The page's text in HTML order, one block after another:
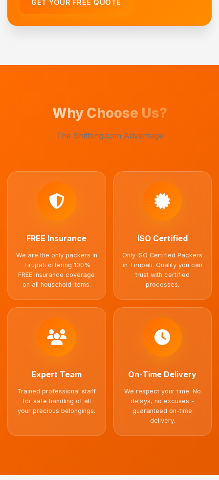
GET YOUR FREE QUOTE
Why Choose Us?
The Shiftting.com Advantage
FREE Insurance
We are the only packers in
Tirupati offering 100%
FREE insurance coverage
on all household items.
ISO Certified
Only ISO Certified Packers
in Tirupati. Quality you can
trust with certified
processes.
Expert Team
Trained professional staff
for safe handling of all
your precious belongings.
On-Time Delivery
We respect your time. No
delays, no excuses -
guaranteed on-time
delivery.